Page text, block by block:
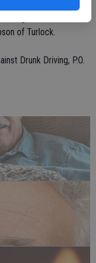
both of
of Turlock.
Drunk Driving, P.O.